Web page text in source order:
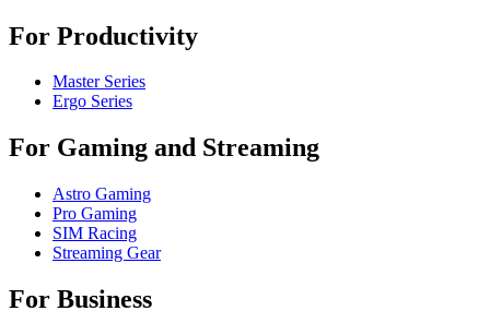
For Productivity
Master Series
Ergo Series
For Gaming and Streaming
Astro Gaming
Pro Gaming
SIM Racing
Streaming Gear
For Business